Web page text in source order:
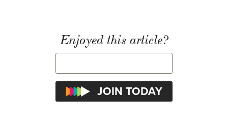
Enjoyed this article?